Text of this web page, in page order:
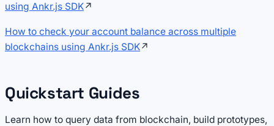
using Ankr.js SDK↗
How to check your account balance across multiple
blockchains using Ankr.js SDK↗
Quickstart Guides
Learn how to query data from blockchain, build prototypes,